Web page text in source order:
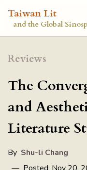
Taiwan Lit
and the Global
Reviews
The
and
Literature
By Shu-li Chang
— Posted: Nov 20,